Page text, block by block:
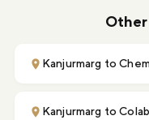
Other
Kanjurmarg to
Kanjurmarg to